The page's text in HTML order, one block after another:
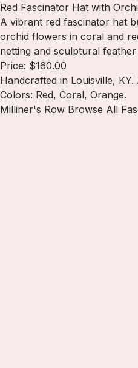
Red Fascinator Hat with
A vibrant red fascinator hat
orchid flowers in coral and
netting and sculptural
Price: $160.00
Handcrafted in Louisville,
Colors: Red, Coral, Orange.
Milliner's Row Browse All